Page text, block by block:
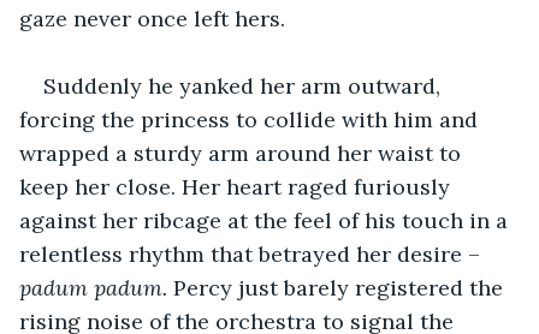
gaze never once left hers.
Suddenly he yanked her arm outward,
forcing the princess to collide with him and
wrapped a sturdy arm around her waist to
keep her close. Her heart raged furiously
against her ribcage at the feel of his touch in a
relentless rhythm that betrayed her desire –
padum padum. Percy just barely registered the
rising noise of the orchestra to signal the